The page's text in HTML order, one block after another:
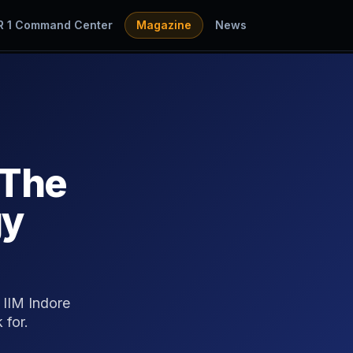
1 Command Center Magazine News
Indore
for.